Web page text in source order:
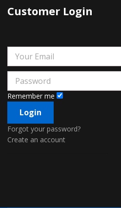
Customer Login
Remember me
Forgot your password?
Create an account